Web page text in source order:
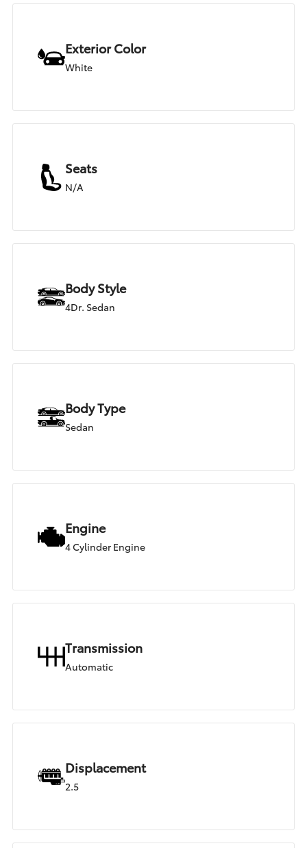
Exterior Color
White
Seats
N/A
Body Style
4Dr. Sedan
Body Type
Sedan
Engine
4 Cylinder Engine
Transmission
Automatic
Displacement
2.5